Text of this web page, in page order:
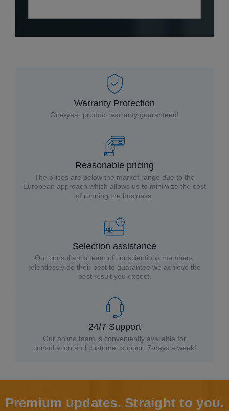
Warranty Protection
One-year product warranty guaranteed!
Reasonable pricing
The prices are below the market range due to the
European approach which allows us to minimize the cost
of running the business.
Selection assistance
Our consultant’s team of conscientious members,
relentlessly do their best to guarantee we achieve the
best result you expect.
24/7 Support
Our online team is conveniently available for
consultation and customer support 7-days a week!
Premium updates. Straight to you.